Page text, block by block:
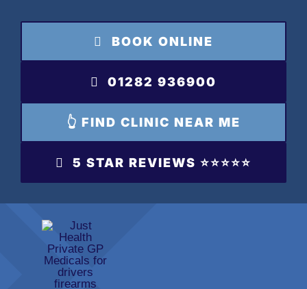
content
BOOK ONLINE
01282 936900
👆 FIND CLINIC NEAR ME
5 STAR REVIEWS ⭐️⭐️⭐️⭐️⭐️